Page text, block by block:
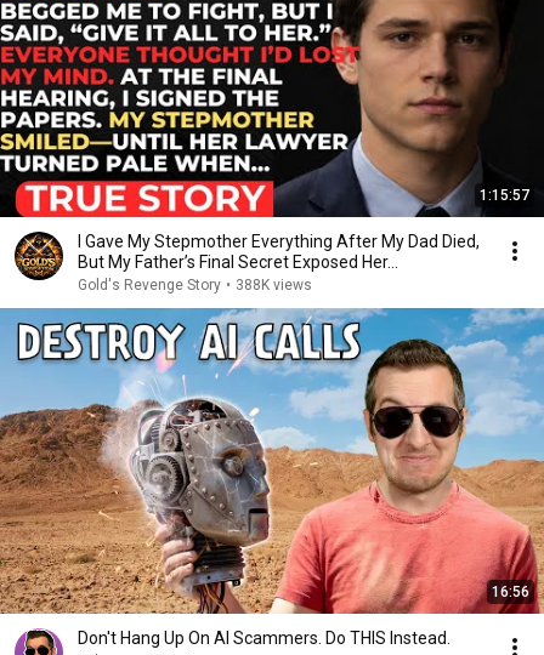
1:15:57
I Gave My Stepmother Everything After My Dad Died,
But My Father’s Final Secret Exposed Her...
Gold's Revenge Story • 388K views
16:56
Don't Hang Up On AI Scammers. Do THIS Instead.